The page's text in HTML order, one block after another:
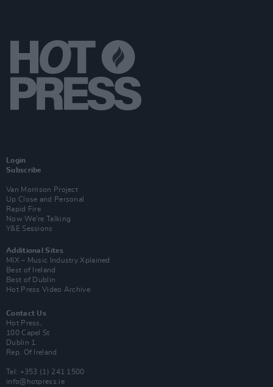
Login
Subscribe
Van Morrison Project
Up Close and Personal
Rapid Fire
Now We’re Talking
Y&E Sessions
Additional Sites
MIX – Music Industry Xplained
Best of Ireland
Best of Dublin
Hot Press Video Archive
Contact Us
Hot Press,
100 Capel St
Dublin 1.
Rep. Of Ireland
Tel: +353 (1) 241 1500
info@hotpress.ie